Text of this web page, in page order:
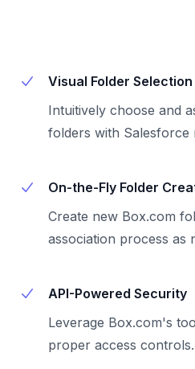
Visual Folder Selection
Intuitively choose and
folders with Salesforce
On-the-Fly Folder
Create new Box.com
association process as
API-Powered Security
Leverage Box.com's
proper access controls.